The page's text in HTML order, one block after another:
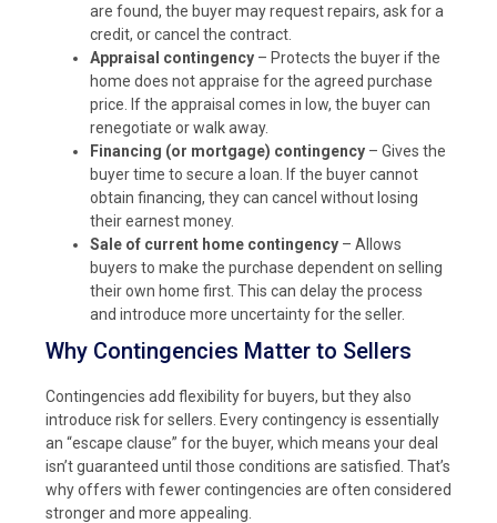
are found, the buyer may request repairs, ask for a
credit, or cancel the contract.
Appraisal contingency – Protects the buyer if the
home does not appraise for the agreed purchase
price. If the appraisal comes in low, the buyer can
renegotiate or walk away.
Financing (or mortgage) contingency – Gives the
buyer time to secure a loan. If the buyer cannot
obtain financing, they can cancel without losing
their earnest money.
Sale of current home contingency – Allows
buyers to make the purchase dependent on selling
their own home first. This can delay the process
and introduce more uncertainty for the seller.
Why Contingencies Matter to Sellers
Contingencies add flexibility for buyers, but they also
introduce risk for sellers. Every contingency is essentially
an “escape clause” for the buyer, which means your deal
isn’t guaranteed until those conditions are satisfied. That’s
why offers with fewer contingencies are often considered
stronger and more appealing.